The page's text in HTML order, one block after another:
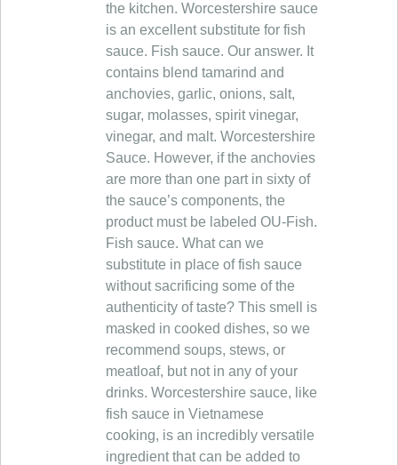
the kitchen. Worcestershire sauce
is an excellent substitute for fish
sauce. Fish sauce. Our answer. It
contains blend tamarind and
anchovies, garlic, onions, salt,
sugar, molasses, spirit vinegar,
vinegar, and malt. Worcestershire
Sauce. However, if the anchovies
are more than one part in sixty of
the sauce’s components, the
product must be labeled OU-Fish.
Fish sauce. What can we
substitute in place of fish sauce
without sacrificing some of the
authenticity of taste? This smell is
masked in cooked dishes, so we
recommend soups, stews, or
meatloaf, but not in any of your
drinks. Worcestershire sauce, like
fish sauce in Vietnamese
cooking, is an incredibly versatile
ingredient that can be added to